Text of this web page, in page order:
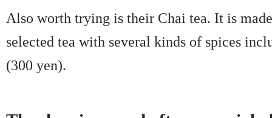
Also worth trying is their Chai tea. It is
selected tea with several kinds of spices
(300 yen).